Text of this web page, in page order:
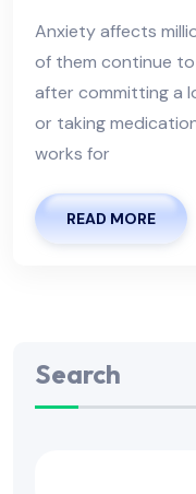
Anxiety affects
of them continue
after committing a
or taking
works for
READ MORE
Search